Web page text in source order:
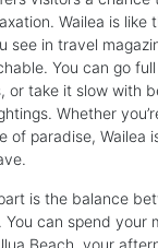
Wailea is like
see in travel
You can go
or take it slow with
Whether
of paradise, Wailea
is the balance
can spend your
Beach, your